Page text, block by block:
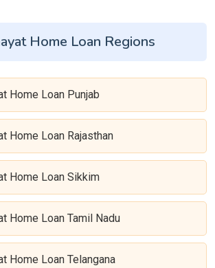
Home Loan Regions
Home Loan Punjab
Home Loan Rajasthan
Home Loan Sikkim
Home Loan Tamil Nadu
Home Loan Telangana